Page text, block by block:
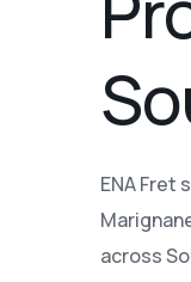
ENA Fret
across